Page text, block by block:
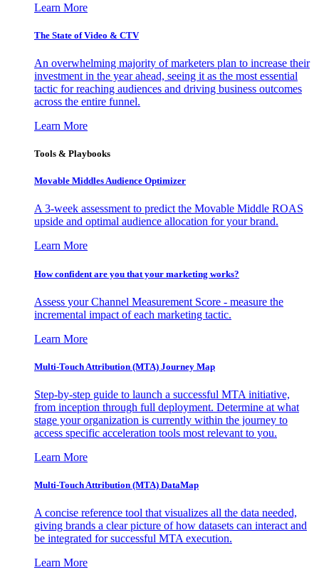
Learn More
The State of Video & CTV
An overwhelming majority of marketers plan to increase their
investment in the year ahead, seeing it as the most essential
tactic for reaching audiences and driving business outcomes
across the entire funnel.
Learn More
Tools & Playbooks
Movable Middles Audience Optimizer
A 3-week assessment to predict the Movable Middle ROAS
upside and optimal audience allocation for your brand.
Learn More
How confident are you that your marketing works?
Assess your Channel Measurement Score - measure the
incremental impact of each marketing tactic.
Learn More
Multi-Touch Attribution (MTA) Journey Map
Step-by-step guide to launch a successful MTA initiative,
from inception through full deployment. Determine at what
stage your organization is currently within the journey to
access specific acceleration tools most relevant to you.
Learn More
Multi-Touch Attribution (MTA) DataMap
A concise reference tool that visualizes all the data needed,
giving brands a clear picture of how datasets can interact and
be integrated for successful MTA execution.
Learn More